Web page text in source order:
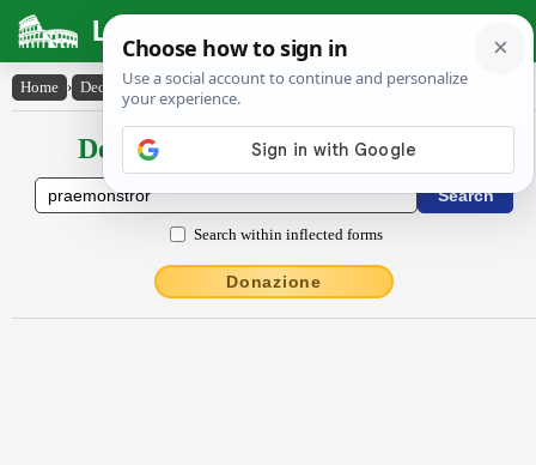
Latin Dictionary
Home › Declensions / Conjugations › praemonstror
Declensions / Conjugations latin
Search within inflected forms
Donazione